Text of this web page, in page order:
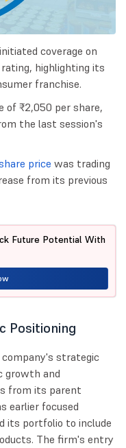
coverage on
highlighting its
franchise.
of ₹2,050 per share,
the last session's
price was trading
from its previous
Future Potential With
Positioning
strategic
growth and
from its parent
earlier focused
its portfolio to include
The firm's entry